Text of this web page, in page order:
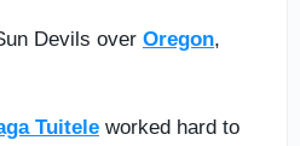
Devils over Oregon,
Tuitele worked hard to